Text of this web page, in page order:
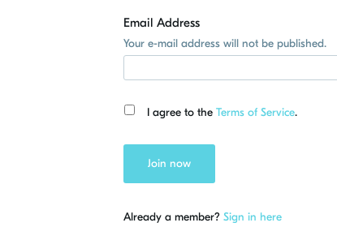
Email Address
Your e-mail address will not be published.
I agree to the Terms of Service.
Join now
Already a member? Sign in here